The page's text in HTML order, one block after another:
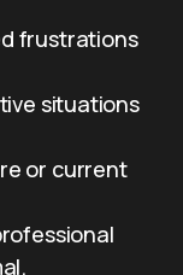
frustrations
situations
or current